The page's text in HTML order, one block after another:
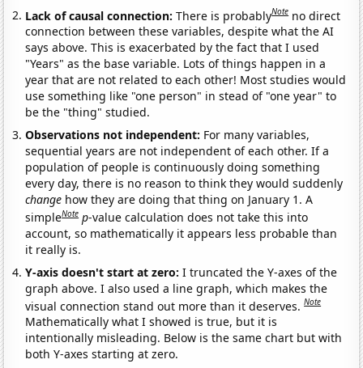
Lack of causal connection:There is probablyNote no direct
connection between these variables, despite what the AI
says above. This is exacerbated by the fact that I used
"Years" as the base variable. Lots of things happen in a
year that are not related to each other! Most studies would
use something like "one person" in stead of "one year" to
be the "thing" studied.
Observations not independent: For many variables,
sequential years are not independent of each other. If a
population of people is continuously doing something
every day, there is no reason to think they would suddenly
change how they are doing that thing on January 1. A
simpleNote p-value calculation does not take this into
account, so mathematically it appears less probable than
it really is.
Y-axis doesn't start at zero:I truncated the Y-axes of the
graph above. I also used a line graph, which makes the
visual connection stand out more than it deserves.Note
Mathematically what I showed is true, but it is
intentionally misleading. Below is the same chart but with
both Y-axes starting at zero.